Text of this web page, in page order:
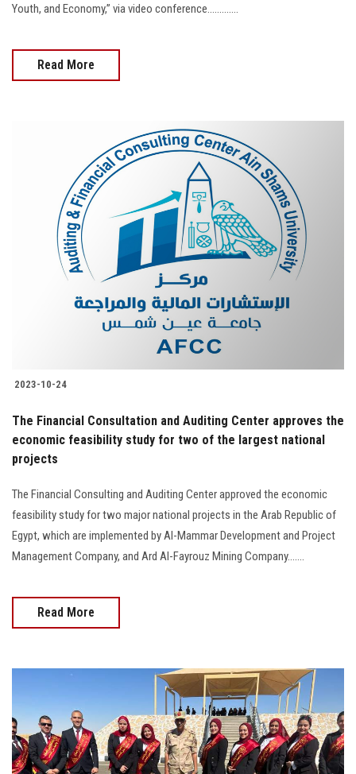
Youth, and Economy,” via video conference.............
Read More
2023-10-24
The Financial Consultation and Auditing Center approves the
economic feasibility study for two of the largest national
projects
The Financial Consulting and Auditing Center approved the economic
feasibility study for two major national projects in the Arab Republic of
Egypt, which are implemented by Al-Mammar Development and Project
Management Company, and Ard Al-Fayrouz Mining Company.......
Read More